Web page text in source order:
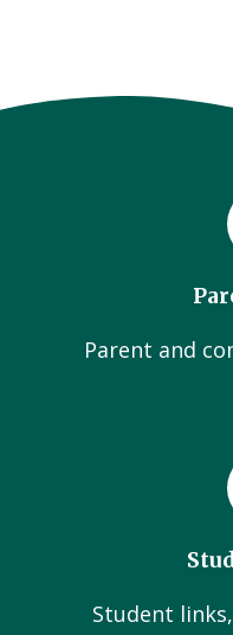
Parent and
Student